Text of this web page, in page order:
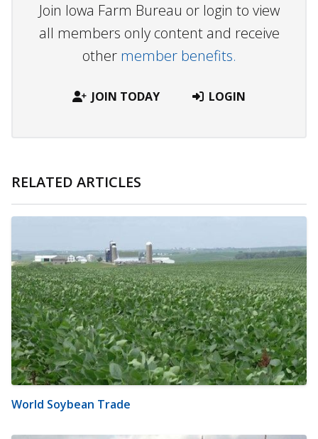
Join Iowa Farm Bureau or login to view
all members only content and receive
other member benefits.
JOIN TODAY LOGIN
RELATED ARTICLES
World Soybean Trade